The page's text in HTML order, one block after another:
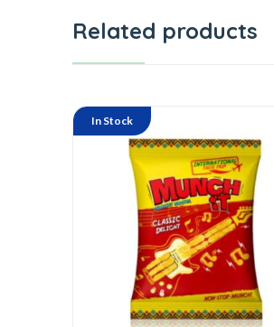
Related products
In Stock